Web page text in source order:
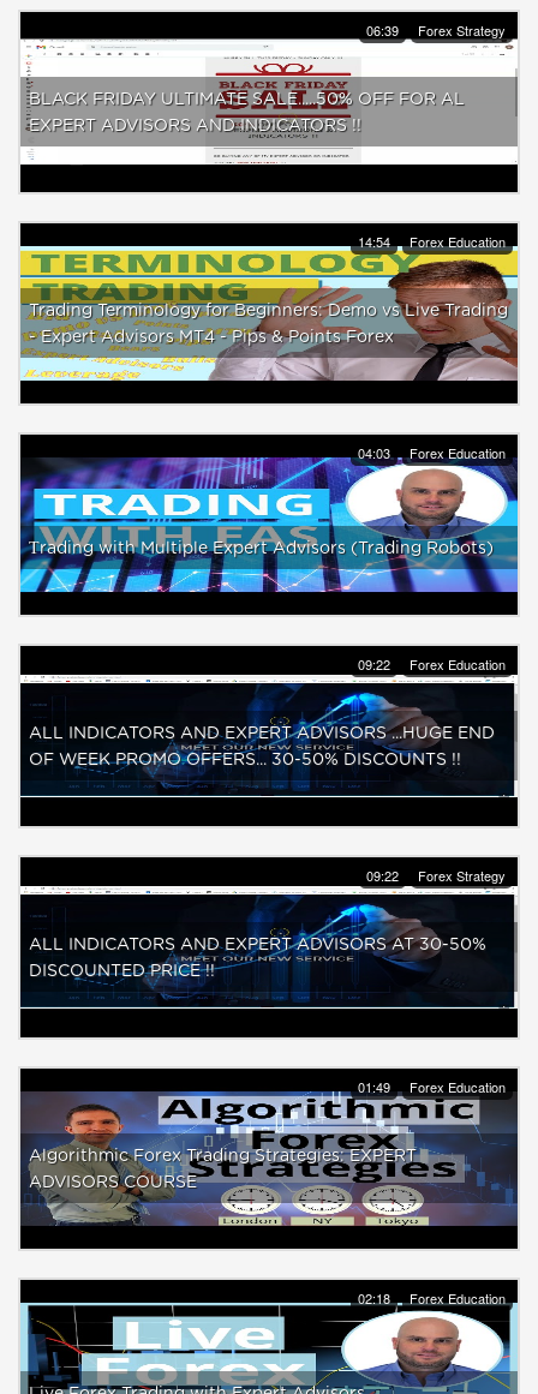
06:39 Forex Strategy
BLACK FRIDAY ULTIMATE SALE.....50% OFF FOR AL
EXPERT ADVISORS AND INDICATORS !!
14:54 Forex Education
Trading Terminology for Beginners: Demo vs Live Trading
- Expert Advisors MT4 - Pips & Points Forex
04:03 Forex Education
Тrading with Multiple Expert Advisors (Trading Robots)
09:22 Forex Education
ALL INDICATORS AND EXPERT ADVISORS ...HUGE END
OF WEEK PROMO OFFERS... 30-50% DISCOUNTS !!
09:22 Forex Strategy
ALL INDICATORS AND EXPERT ADVISORS AT 30-50%
DISCOUNTED PRICE !!
01:49 Forex Education
Algorithmic Forex Trading Strategies: EXPERT
ADVISORS COURSE
02:18 Forex Education